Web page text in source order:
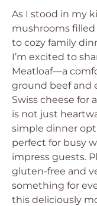
As I stood in my
mushrooms
to cozy family
I’m excited to
Meatloaf—a
ground beef and
Swiss cheese for
is not just
simple dinner
perfect for busy
impress guests.
gluten-free and
something for
this deliciously